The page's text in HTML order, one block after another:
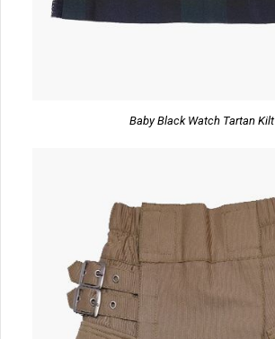
Baby Black Watch Tartan Kilt